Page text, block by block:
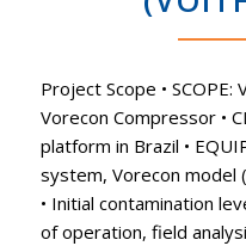
Project Scope •
Vorecon Compressor •
platform in Brazil •
system, Vorecon model
• Initial contamination
of operation, field